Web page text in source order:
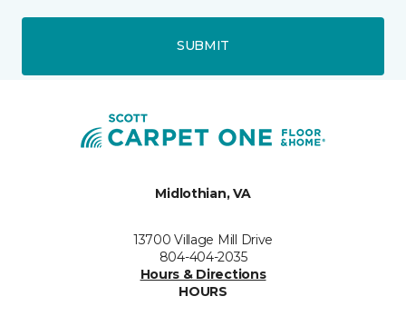
SUBMIT
Midlothian, VA
13700 Village Mill Drive
804-404-2035
Hours & Directions
HOURS